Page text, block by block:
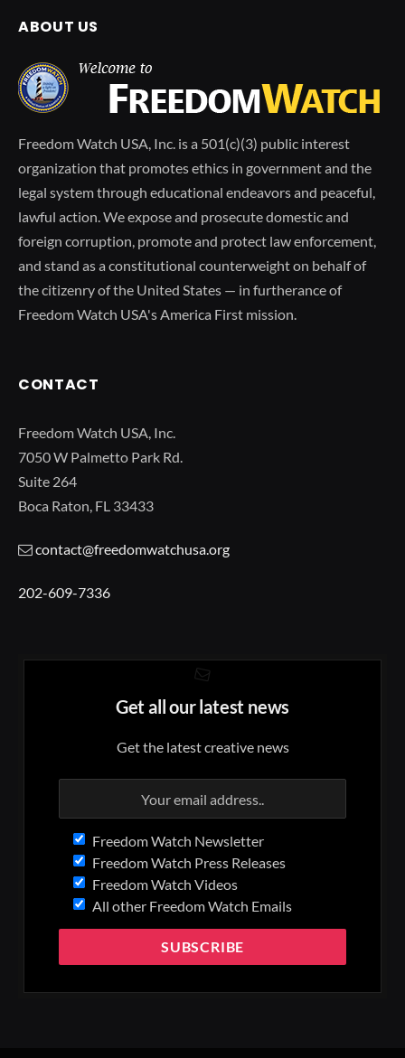
ABOUT US
Freedom Watch USA, Inc. is a 501(c)(3) public interest
organization that promotes ethics in government and the
legal system through educational endeavors and peaceful,
lawful action. We expose and prosecute domestic and
foreign corruption, promote and protect law enforcement,
and stand as a constitutional counterweight on behalf of
the citizenry of the United States — in furtherance of
Freedom Watch USA's America First mission.
CONTACT
Freedom Watch USA, Inc.
7050 W Palmetto Park Rd.
Suite 264
Boca Raton, FL 33433
contact@freedomwatchusa.org
202-609-7336
Get all our latest news
Get the latest creative news
Freedom Watch Newsletter
Freedom Watch Press Releases
Freedom Watch Videos
All other Freedom Watch Emails